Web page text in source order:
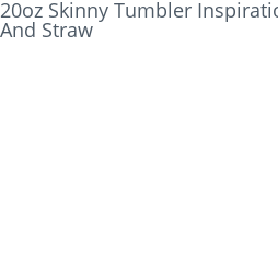
20oz Skinny Tumbler
And Straw